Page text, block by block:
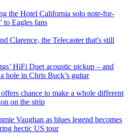
the Hotel California solo note-for-
to Eagles fans
Clarence, the Telecaster that's still
HiFi Duet acoustic pickup – and
hole in Chris Buck’s guitar
chance to make a whole different
on the strip
Vaughan as blues legend becomes
hectic US tour